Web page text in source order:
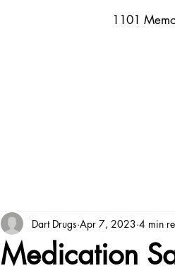
1101
Medication
Dart Drugs Apr 7, 2023 4 min